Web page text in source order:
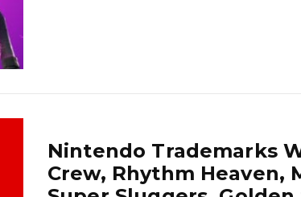
Nintendo Trademarks
Crew, Rhythm Heaven,